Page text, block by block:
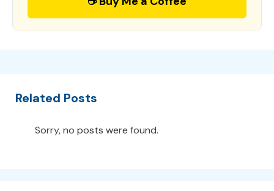
Related Posts
Sorry, no posts were found.